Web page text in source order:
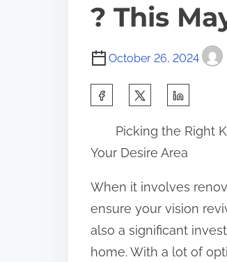
? This
October 26, 2024
e
t
h
i
Picking the Right
Your Desire Area
When it involves
ensure your vision
also a significant
home. With a lot of